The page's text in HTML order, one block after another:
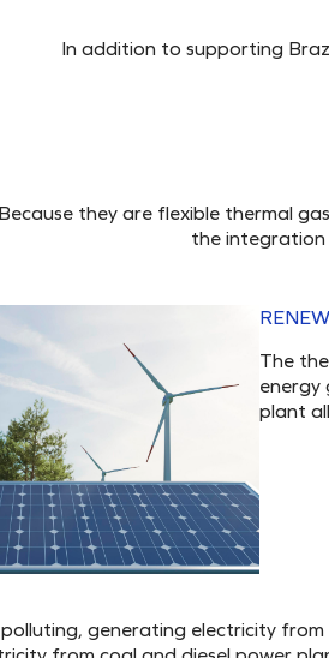
In addition to supporting
Because they are flexible thermal
the integration
The
energy
plant
generating electricity